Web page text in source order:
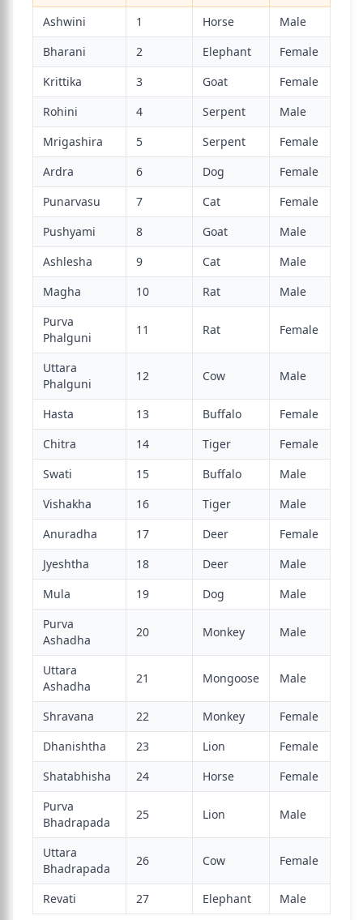
Ashwini 1 Horse
Male
Bharani
2 Elephant
Female
Krittika
3 Goat
Female
Rohini
4 Serpent
Male
Mrigashira
5 Serpent
Female
Ardra
6 Dog
Female
Punarvasu
7 Cat
Female
Pushyami
8 Goat
Male
Ashlesha
9 Cat
Male
Magha
10 Rat
Male
Purva
Phalguni
11 Rat Female
Uttara
Phalguni
12 Cow Male
Hasta 13 Buffalo
Female
Chitra
14 Tiger
Female
Swati
15 Buffalo
Male
Vishakha
16 Tiger
Male
Anuradha
17 Deer
Female
Jyeshtha
18 Deer
Male
Mula
19 Dog
Male
Purva
Ashadha
20 Monkey Male
Uttara
Ashadha
21 Mongoose Male
Shravana 22 Monkey
Female
Dhanishtha
23 Lion
Female
Shatabhisha
24 Horse
Female
Purva
Bhadrapada
25 Lion Male
Uttara
Bhadrapada
26 Cow Female
Revati 27 Elephant Male